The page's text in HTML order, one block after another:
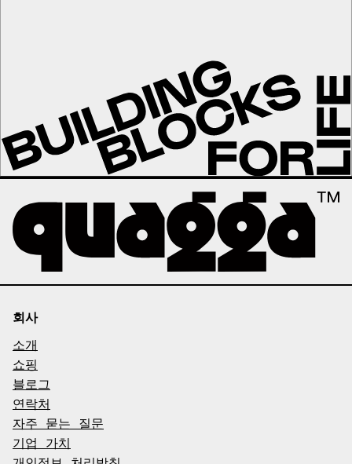
회사
소개
쇼핑
블로그
연락처
자주 묻는 질문
기업 가치